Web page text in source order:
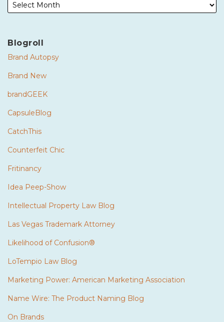
Blogroll
Brand Autopsy
Brand New
brandGEEK
CapsuleBlog
CatchThis
Counterfeit Chic
Fritinancy
Idea Peep-Show
Intellectual Property Law Blog
Las Vegas Trademark Attorney
Likelihood of Confusion®
LoTempio Law Blog
Marketing Power: American Marketing Association
Name Wire: The Product Naming Blog
On Brands